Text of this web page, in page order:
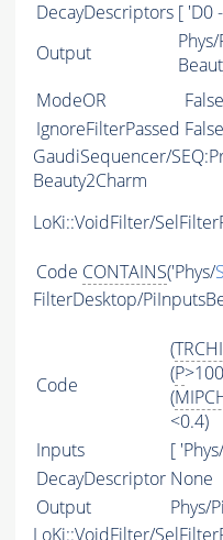
DecayDescriptors [ 'D0
Output
ModeOR
False
IgnoreFilterPassed False
GaudiSequencer/
Beauty2Charm
LoKi::VoidFilter/
Code CONTAINS('Phys/
FilterDesktop/
Code
(
(P
(
<0.4)
Inputs
[ 'Phys/
DecayDescriptor None
Output
Phys/
LoKi::VoidFilter/